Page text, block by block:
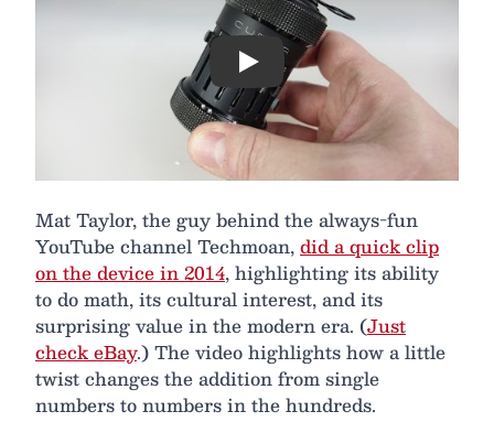
Play
Mat Taylor, the guy behind the always-fun
YouTube channel Techmoan,did a quick clip
on the device in 2014, highlighting its ability
to do math, its cultural interest, and its
surprising value in the modern era. (Just
check eBay.) The video highlights how a little
twist changes the addition from single
numbers to numbers in the hundreds.